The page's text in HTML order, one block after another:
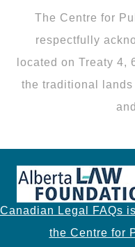
The Centre for
respectfully
located on Treaty 4,
the traditional
Canadian Legal FAQs
the Centre for